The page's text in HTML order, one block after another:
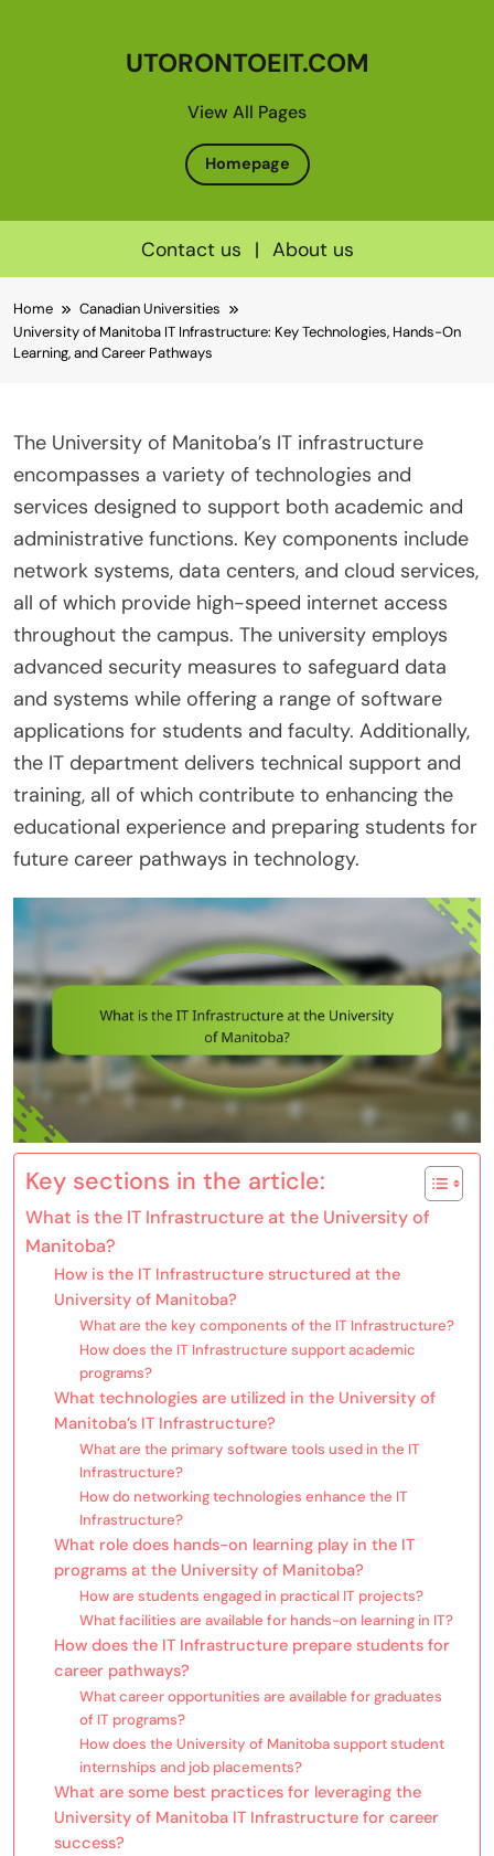
View All Pages
UTORONTOEIT.COM
Homepage
Contact us | About us
to
content
Home
Canadian Universities
University of Manitoba IT Infrastructure: Key Technologies, Hands-On
Learning, and Career Pathways
The University of Manitoba’s IT infrastructure
encompasses a variety of technologies and
services designed to support both academic and
administrative functions. Key components include
network systems, data centers, and cloud services,
all of which provide high-speed internet access
throughout the campus. The university employs
advanced security measures to safeguard data
and systems while offering a range of software
applications for students and faculty. Additionally,
the IT department delivers technical support and
training, all of which contribute to enhancing the
educational experience and preparing students for
future career pathways in technology.
Key sections in the article:
What is the IT Infrastructure at the University of
Manitoba?
How is the IT Infrastructure structured at the
University of Manitoba?
What are the key components of the IT Infrastructure?
How does the IT Infrastructure support academic
programs?
What technologies are utilized in the University of
Manitoba’s IT Infrastructure?
What are the primary software tools used in the IT
Infrastructure?
How do networking technologies enhance the IT
Infrastructure?
What role does hands-on learning play in the IT
programs at the University of Manitoba?
How are students engaged in practical IT projects?
What facilities are available for hands-on learning in IT?
How does the IT Infrastructure prepare students for
career pathways?
What career opportunities are available for graduates
of IT programs?
How does the University of Manitoba support student
internships and job placements?
What are some best practices for leveraging the
University of Manitoba IT Infrastructure for career
success?